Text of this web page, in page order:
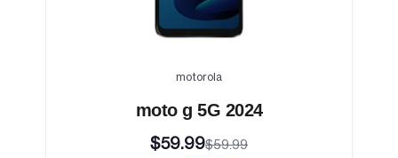
motorola
moto g 5G 2024
$59.99$59.99